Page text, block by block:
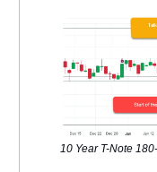
10 Year T-Note